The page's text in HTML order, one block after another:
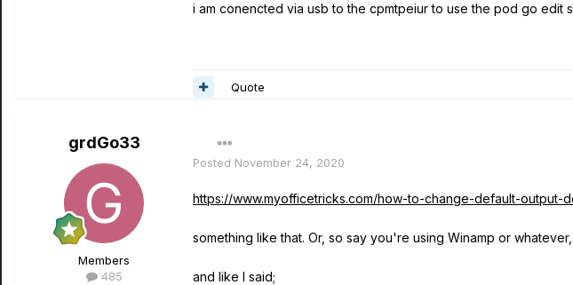
i am conencted via usb to the cpmtpeiur to use the pod go edit
Quote
grdGo33
Members
485
Posted November 24, 2020
https://www.myofficetricks.com/how-to-change-default-output-
something like that. Or, so say you're using Winamp or
and like I said;